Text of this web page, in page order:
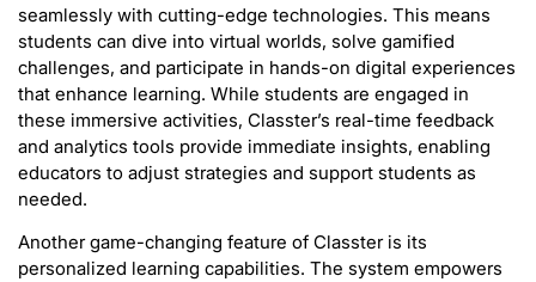
seamlessly with cutting-edge technologies. This means
students can dive into virtual worlds, solve gamified
challenges, and participate in hands-on digital experiences
that enhance learning. While students are engaged in
these immersive activities, Classter’s real-time feedback
and analytics tools provide immediate insights, enabling
educators to adjust strategies and support students as
needed.
Another game-changing feature of Classter is its
personalized learning capabilities. The system empowers